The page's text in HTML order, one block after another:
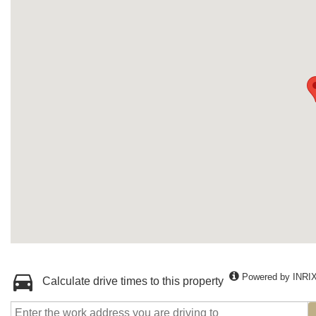
Calculate drive times to this property Powered by